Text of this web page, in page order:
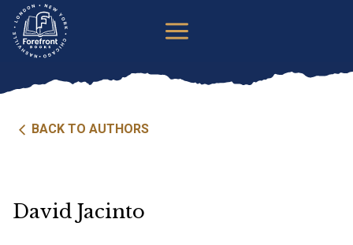
Skip
content
BACK TO AUTHORS
David Jacinto